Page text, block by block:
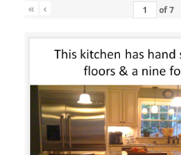
« ‹ of7